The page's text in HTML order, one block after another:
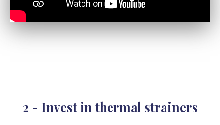
2 - Invest in thermal strainers